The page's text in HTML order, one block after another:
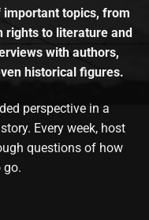
important topics, from
rights to literature and
with authors,
historical figures.
perspective in a
Every week, host
questions of how
go.